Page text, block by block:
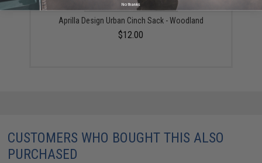
Aprilla Design Urban Cinch Sack - Woodland
$12.00
CUSTOMERS WHO BOUGHT THIS ALSO
PURCHASED
No thanks